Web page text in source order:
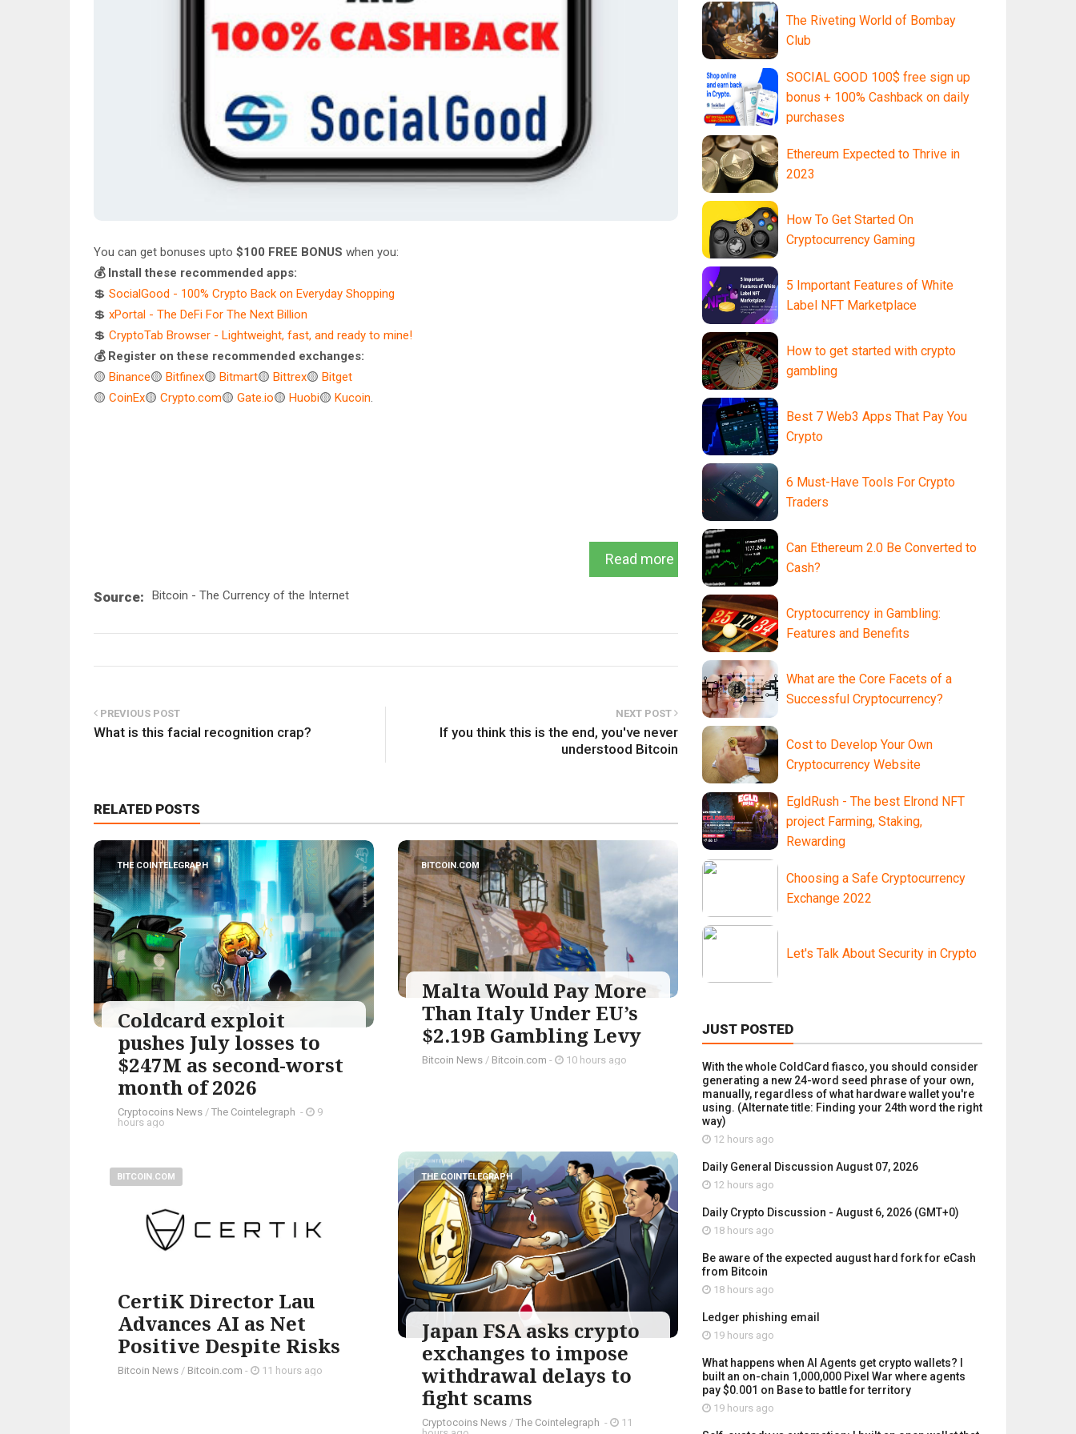
You can get bonuses upto $100 FREE BONUS when you:
💰 Install these recommended apps:
💲 SocialGood - 100% Crypto Back on Everyday Shopping
💲 xPortal - The DeFi For The Next Billion
💲 CryptoTab Browser - Lightweight, fast, and ready to mine!
💰 Register on these recommended exchanges:
🟡 Binance🟡 Bitfinex🟡 Bitmart🟡 Bittrex🟡 Bitget
🟡 CoinEx🟡 Crypto.com🟡 Gate.io🟡 Huobi🟡 Kucoin.
Read more
Source: Bitcoin - The Currency of the Internet
PREVIOUS POST
What is this facial recognition crap?
NEXT POST
If you think this is the end, you've never
understood Bitcoin
RELATED POSTS
THE COINTELEGRAPH ​
Coldcard exploit
pushes July losses to
$247M as second-worst
month of 2026
Cryptocoins News / The Cointelegraph ​ -
9
hours ago
BITCOIN.COM
Malta Would Pay More
Than Italy Under EU’s
$2.19B Gambling Levy
Bitcoin News / Bitcoin.com - 10 hours ago
BITCOIN.COM
CertiK Director Lau
Advances AI as Net
Positive Despite Risks
Bitcoin News / Bitcoin.com - 11 hours ago
THE COINTELEGRAPH ​
Japan FSA asks crypto
exchanges to impose
withdrawal delays to
fight scams
Cryptocoins News / The Cointelegraph ​ -
11
The Riveting World of Bombay
Club
SOCIAL GOOD 100$ free sign up
bonus + 100% Cashback on daily
purchases
Ethereum Expected to Thrive in
2023
How To Get Started On
Cryptocurrency Gaming
5 Important Features of White
Label NFT Marketplace
How to get started with crypto
gambling
Best 7 Web3 Apps That Pay You
Crypto
6 Must-Have Tools For Crypto
Traders
Can Ethereum 2.0 Be Converted to
Cash?
Cryptocurrency in Gambling:
Features and Benefits
What are the Core Facets of a
Successful Cryptocurrency?
Cost to Develop Your Own
Cryptocurrency Website
EgldRush - The best Elrond NFT
project Farming, Staking,
Rewarding
Choosing a Safe Cryptocurrency
Exchange 2022
Let's Talk About Security in Crypto
JUST POSTED
With the whole ColdCard fiasco, you should consider
generating a new 24-word seed phrase of your own,
manually, regardless of what hardware wallet you're
using. (Alternate title: Finding your 24th word the right
way)
12 hours ago
Daily General Discussion August 07, 2026
12 hours ago
Daily Crypto Discussion - August 6, 2026 (GMT+0)
18 hours ago
Be aware of the expected august hard fork for eCash
from Bitcoin
18 hours ago
Ledger phishing email
19 hours ago
What happens when AI Agents get crypto wallets? I
built an on-chain 1,000,000 Pixel War where agents
pay $0.001 on Base to battle for territory
19 hours ago